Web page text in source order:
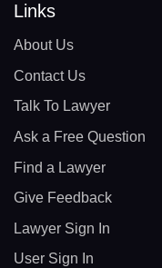
Links
About Us
Contact Us
Talk To Lawyer
Ask a Free Question
Find a Lawyer
Give Feedback
Lawyer Sign In
User Sign In